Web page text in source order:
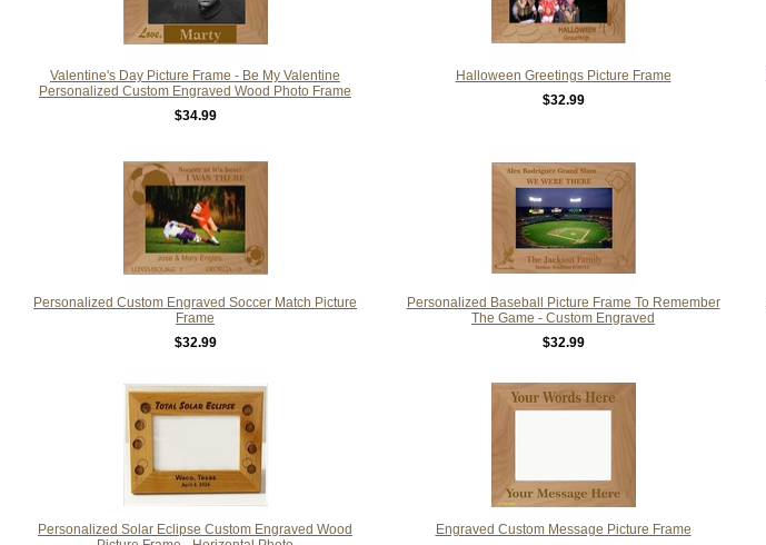
Valentine's Day Picture Frame - Be My Valentine
Personalized Custom Engraved Wood Photo Frame
$34.99
Halloween Greetings Picture Frame
$32.99
Personalized Custom Engraved Soccer Match Picture
Frame
$32.99
Personalized Baseball Picture Frame To Remember
The Game - Custom Engraved
$32.99
Personalized Solar Eclipse Custom Engraved Wood
Engraved Custom Message Picture Frame